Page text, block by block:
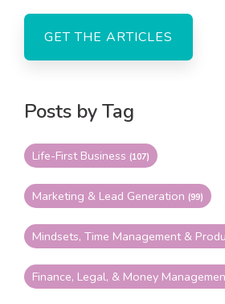
Posts by Tag
Life-First Business (107)
Marketing & Lead Generation (99)
Mindsets, Time Management &
Finance, Legal, & Money